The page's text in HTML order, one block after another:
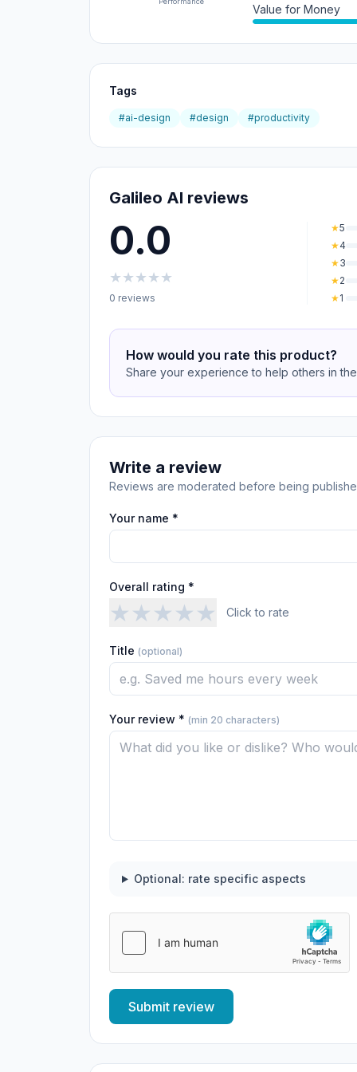
Value for Money
Tags
#ai-design #design #productivity
Galileo AI reviews
0.0
★★★★★
0 reviews
★5
★4
★3
★2
★1
How would you rate this product?
Share your experience to help others in the
Write a review
Reviews are moderated before being
Your name *
Overall rating *
★★★★★ Click to rate
Title (optional)
Your review * (min 20 characters)
Optional: rate specific aspects
Submit review